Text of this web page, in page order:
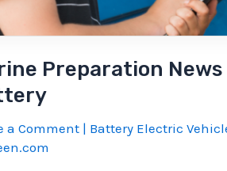
Preparation News
a Comment | Battery Electric